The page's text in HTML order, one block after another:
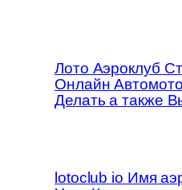
Лото Аэроклуб
Онлайн
Делать а также
lotoclub io Имя